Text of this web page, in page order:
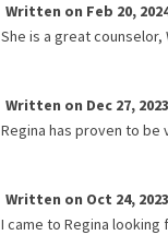
Written on Feb 20,
She is a great
Written on Dec 27, 2023
Regina has proven to
Written on Oct 24, 2023
I came to Regina